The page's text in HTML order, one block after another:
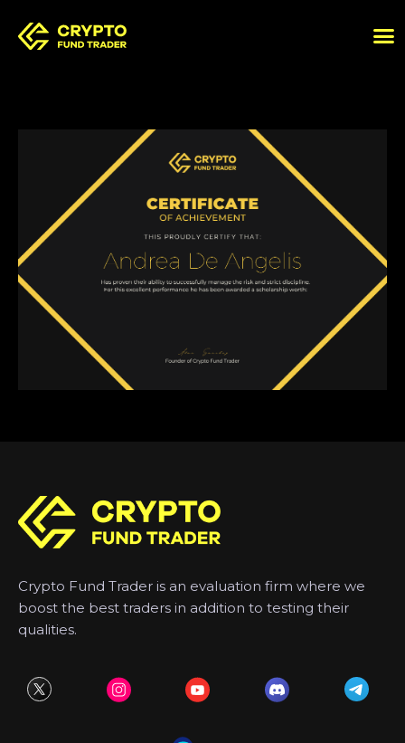
Crypto Fund Trader is an evaluation firm where we
boost the best traders in addition to testing their
qualities.